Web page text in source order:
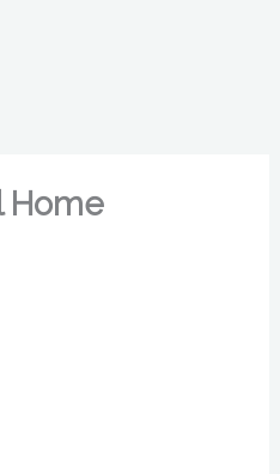
Home